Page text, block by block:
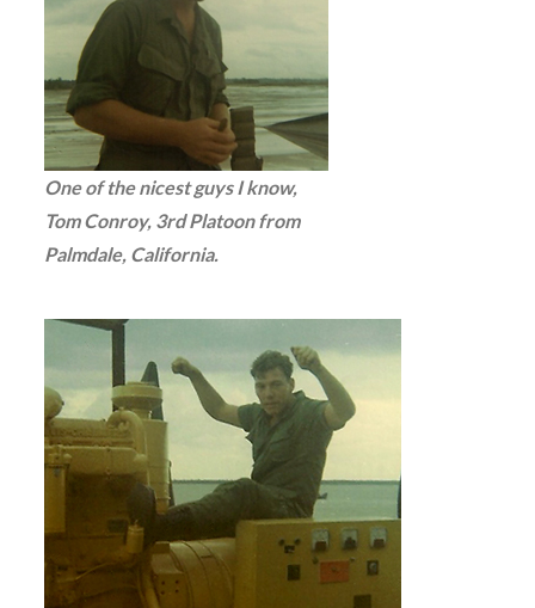
One of the nicest guys I know,
Tom Conroy, 3rd Platoon from
Palmdale, California.